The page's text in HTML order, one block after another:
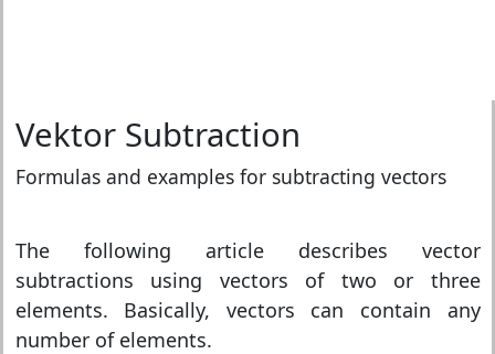
Vektor Subtraction
Formulas and examples for subtracting vectors
The following article describes vector
subtractions using vectors of two or three
elements. Basically, vectors can contain any
number of elements.